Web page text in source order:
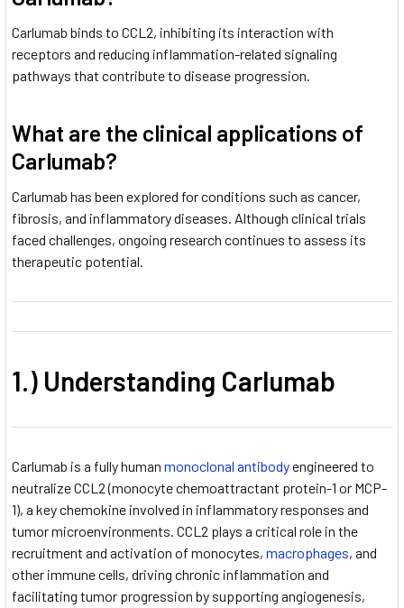
Carlumab binds to CCL2, inhibiting its interaction with
receptors and reducing inflammation-related signaling
pathways that contribute to disease progression.
What are the clinical applications of
Carlumab?
Carlumab has been explored for conditions such as cancer,
fibrosis, and inflammatory diseases. Although clinical trials
faced challenges, ongoing research continues to assess its
therapeutic potential.
1.) Understanding Carlumab
Carlumab is a fully human monoclonal antibodyengineered to
neutralize CCL2 (monocyte chemoattractant protein-1 or MCP-
1), a key chemokine involved in inflammatory responses and
tumor microenvironments. CCL2 plays a critical role in the
recruitment and activation of monocytes, macrophages, and
other immune cells, driving chronic inflammation and
facilitating tumor progression by supporting angiogenesis,